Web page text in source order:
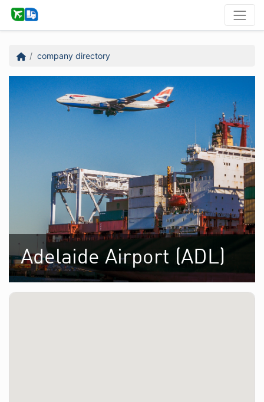
company directory
Adelaide Airport (ADL)